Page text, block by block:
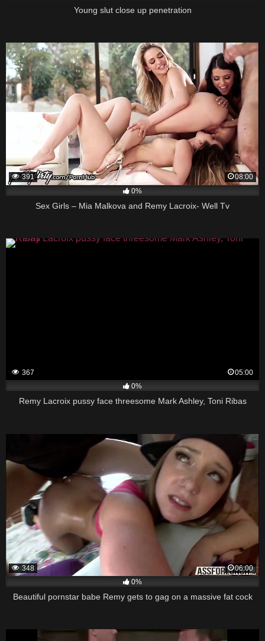
Young slut close up penetration
391
08:00
0%
Sex Girls – Mia Malkova and Remy Lacroix- Well Tv
367
05:00
0%
Remy Lacroix pussy face threesome Mark Ashley, Toni Ribas
348
06:00
0%
Beautiful pornstar babe Remy gets to gag on a massive fat cock